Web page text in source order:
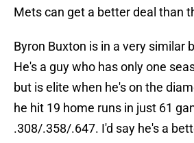
Mets can get a better deal than
Byron Buxton is in a very similar
He's a guy who has only one
but is elite when he's on the
he hit 19 home runs in just 61
.308/.358/.647. I'd say he's a